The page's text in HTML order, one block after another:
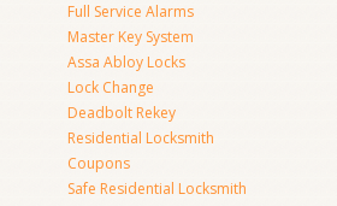
Full Service Alarms
Master Key System
Assa Abloy Locks
Lock Change
Deadbolt Rekey
Residential Locksmith
Coupons
Safe Residential Locksmith